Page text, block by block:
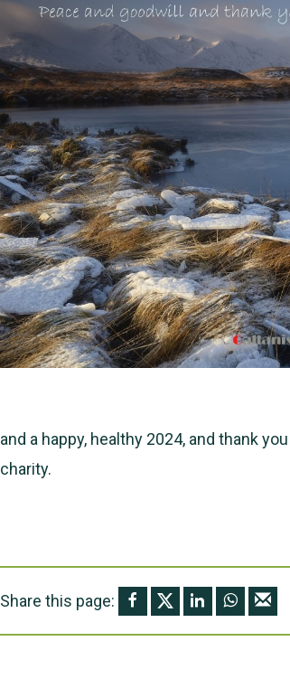
and a happy, healthy 2024, and thank
charity.
Share this page: